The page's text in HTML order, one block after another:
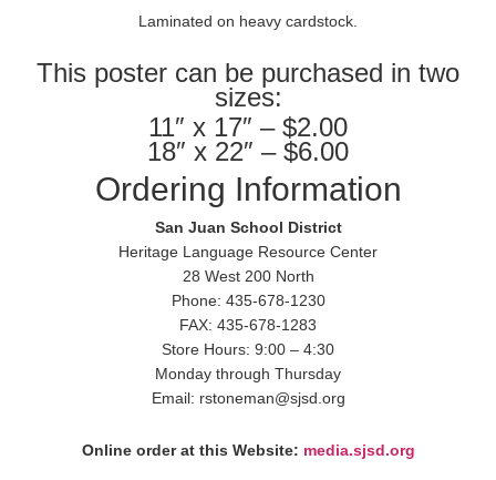
Laminated on heavy cardstock.
This poster can be purchased in two
sizes:
11″ x 17″ – $2.00
18″ x 22″ – $6.00
Ordering Information
San Juan School District
Heritage Language Resource Center
28 West 200 North
Phone: 435-678-1230
FAX: 435-678-1283
Store Hours: 9:00 – 4:30
Monday through Thursday
Email: rstoneman@sjsd.org
Online order at this Website: media.sjsd.org